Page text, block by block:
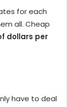
for each
all. Cheap
dollars per
have to deal